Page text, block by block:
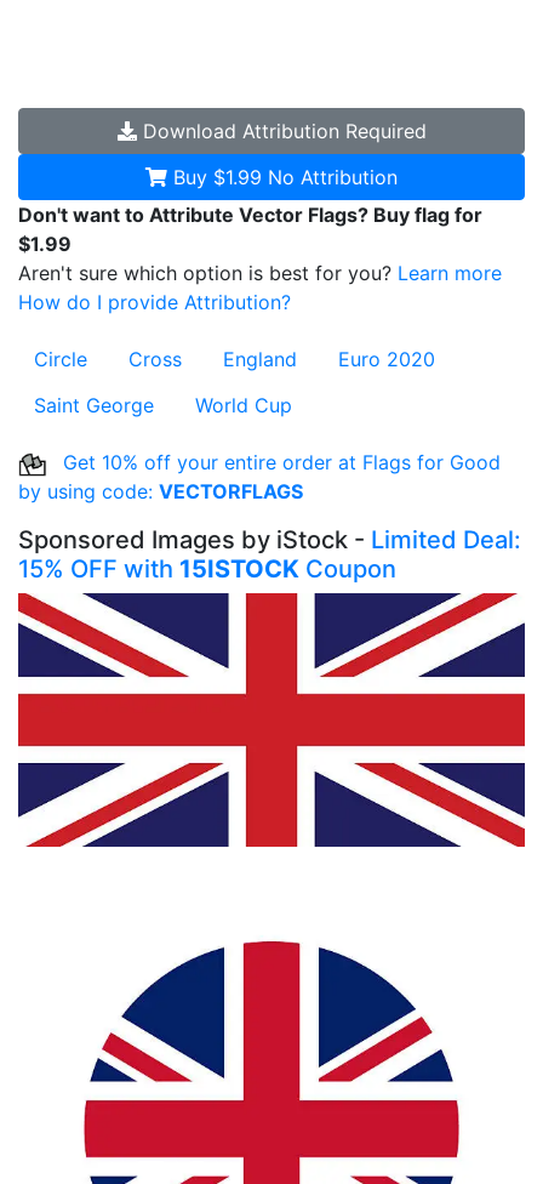
Download Attribution Required
Buy $1.99 No Attribution
Don't want to Attribute Vector Flags? Buy flag for
$1.99
Aren't sure which option is best for you? Learn more
How do I provide Attribution?
Circle Cross England
Euro 2020
Saint George
World Cup
Get 10% off your entire order at Flags for Good
by using code: VECTORFLAGS
Sponsored Images by iStock - Limited Deal:
15% OFF with 15ISTOCK Coupon